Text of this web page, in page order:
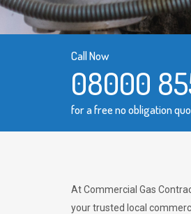
Call Now
08000
for a free no obligation
At Commercial Gas
your trusted local